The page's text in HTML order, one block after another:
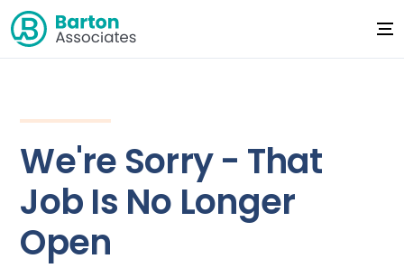
We're Sorry - That
Job Is No Longer
Open